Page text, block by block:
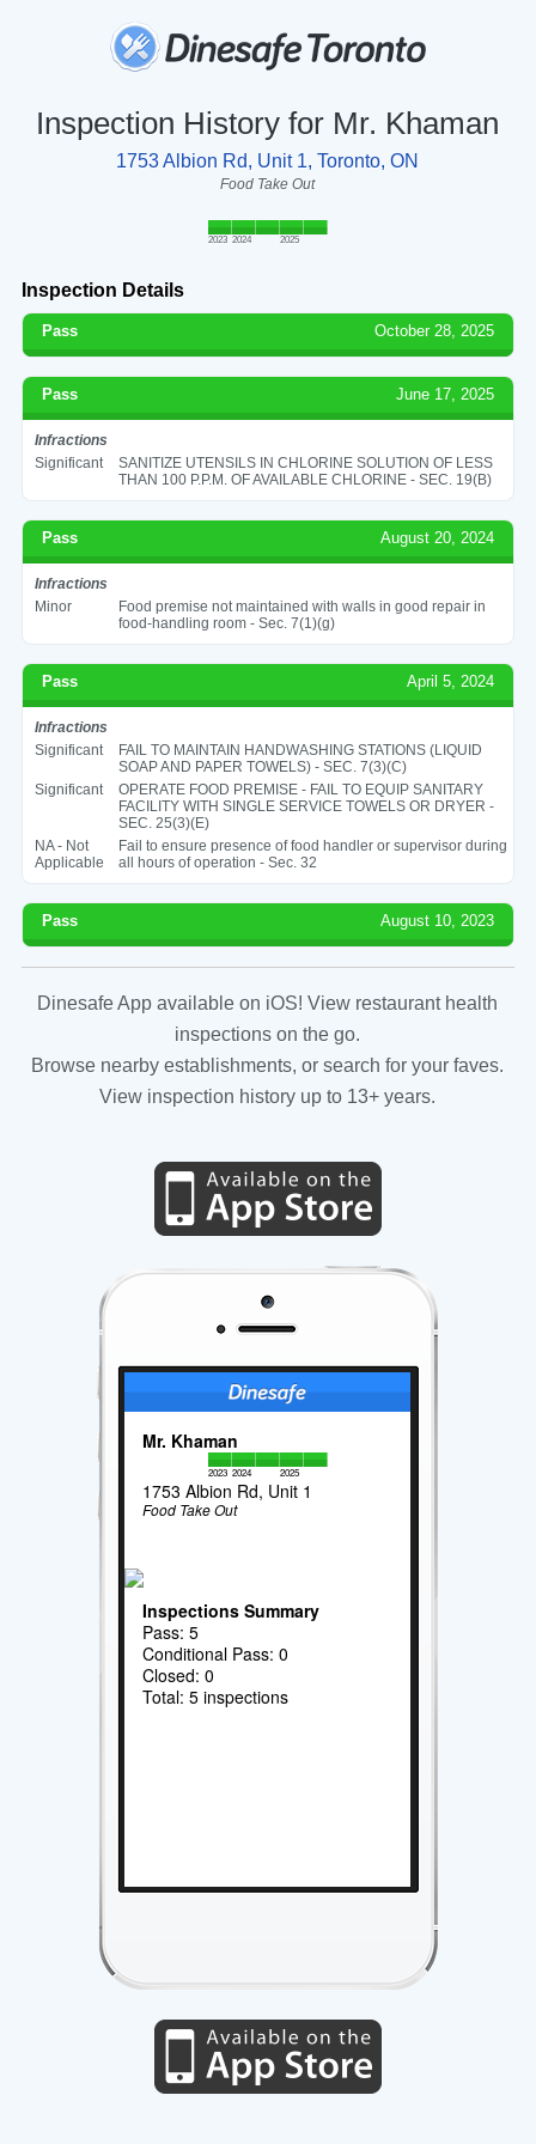
Inspection History for Mr. Khaman
1753 Albion Rd, Unit 1, Toronto, ON
Food Take Out
2023 2024 2025
Inspection Details
Pass October 28, 2025
Pass June 17, 2025
Infractions
Significant
SANITIZE UTENSILS IN CHLORINE SOLUTION OF LESS
THAN 100 P.P.M. OF AVAILABLE CHLORINE - SEC. 19(B)
Pass August 20, 2024
Infractions
Minor
Food premise not maintained with walls in good repair in
food-handling room - Sec. 7(1)(g)
Pass April 5, 2024
Infractions
Significant
FAIL TO MAINTAIN HANDWASHING STATIONS (LIQUID
SOAP AND PAPER TOWELS) - SEC. 7(3)(C)
Significant
OPERATE FOOD PREMISE - FAIL TO EQUIP SANITARY
FACILITY WITH SINGLE SERVICE TOWELS OR DRYER -
SEC. 25(3)(E)
NA - Not
Applicable
Fail to ensure presence of food handler or supervisor during
all hours of operation - Sec. 32
Pass August 10, 2023
Dinesafe App available on iOS! View restaurant health
inspections on the go.
Browse nearby establishments, or search for your faves.
View inspection history up to 13+ years.
Mr. Khaman
2023 2024 2025
1753 Albion Rd, Unit 1
Food Take Out
Inspections Summary
Pass: 5
Conditional Pass: 0
Closed: 0
Total: 5 inspections